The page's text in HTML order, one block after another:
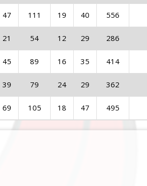
47 111 19 40 556
21 54 12 29 286
45 89 16 35 414
39 79 24 29 362
69 105 18 47 495